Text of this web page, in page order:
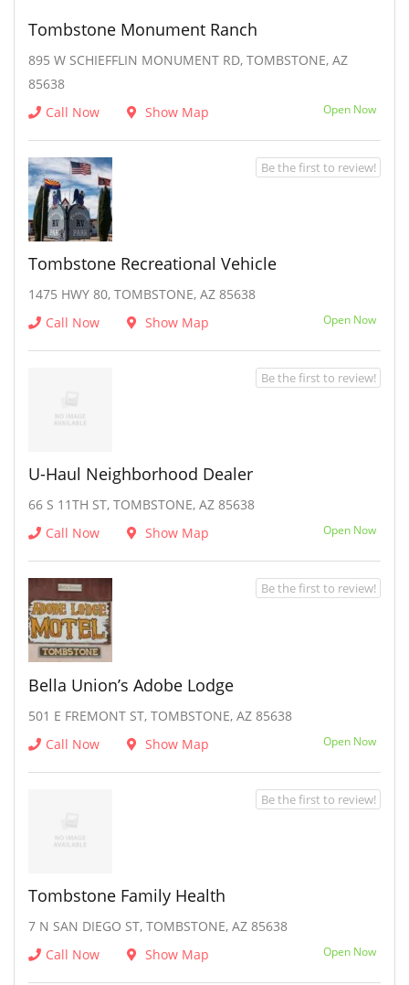
Tombstone Monument Ranch
895 W SCHIEFFLIN MONUMENT RD, TOMBSTONE, AZ
85638
Call Now
Show Map Open Now
Tombstone Recreational Vehicle
1475 HWY 80, TOMBSTONE, AZ 85638
Call Now
Show Map Open Now
Be the first to review!
U-Haul Neighborhood Dealer
66 S 11TH ST, TOMBSTONE, AZ 85638
Call Now
Show Map Open Now
Be the first to review!
Bella Union’s Adobe Lodge
501 E FREMONT ST, TOMBSTONE, AZ 85638
Call Now
Show Map Open Now
Be the first to review!
Tombstone Family Health
7 N SAN DIEGO ST, TOMBSTONE, AZ 85638
Call Now
Show Map Open Now
Be the first to review!